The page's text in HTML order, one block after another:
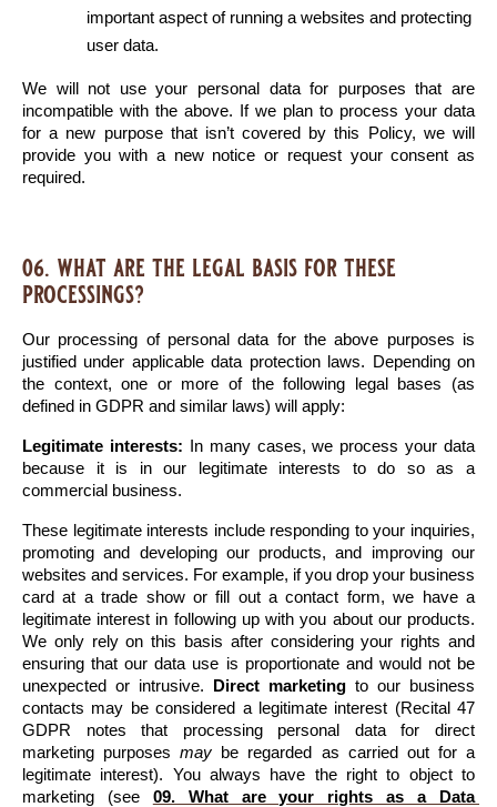
important aspect of running a websites and protecting
user data.
We will not use your personal data for purposes that are
incompatible with the above. If we plan to process your data
for a new purpose that isn’t covered by this Policy, we will
provide you with a new notice or request your consent as
required.
06. what are the legal basis for these
processings?
Our processing of personal data for the above purposes is
justified under applicable data protection laws. Depending on
the context, one or more of the following legal bases (as
defined in GDPR and similar laws) will apply:
Legitimate interests: In many cases, we process your data
because it is in our legitimate interests to do so as a
commercial business.
These legitimate interests include responding to your inquiries,
promoting and developing our products, and improving our
websites and services. For example, if you drop your business
card at a trade show or fill out a contact form, we have a
legitimate interest in following up with you about our products.
We only rely on this basis after considering your rights and
ensuring that our data use is proportionate and would not be
unexpected or intrusive.
Direct marketing to our business
contacts may be considered a legitimate interest (Recital 47
GDPR notes that processing personal data for direct
marketing purposes may be regarded as carried out for a
legitimate interest). You always have the right to object to
marketing (see 09. What are your rights as a Data